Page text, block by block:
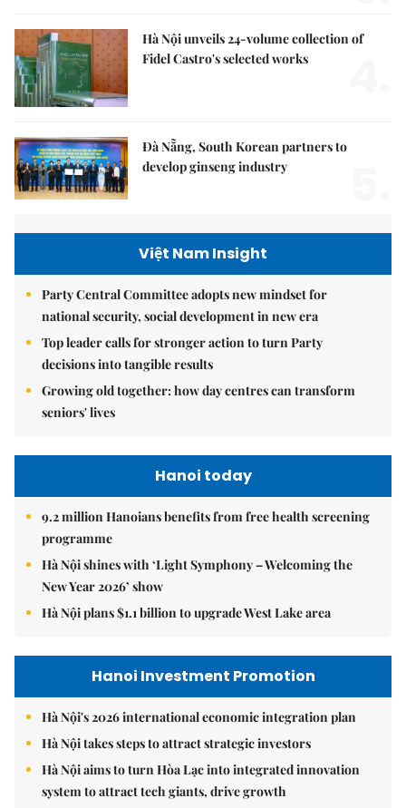
Hà Nội unveils 24-volume collection of
Fidel Castro's selected works
Đà Nẵng, South Korean partners to
develop ginseng industry
Việt Nam Insight
Party Central Committee adopts new mindset for
national security, social development in new era
Top leader calls for stronger action to turn Party
decisions into tangible results
Growing old together: how day centres can transform
seniors' lives
Hanoi today
9.2 million Hanoians benefits from free health screening
programme
Hà Nội shines with ‘Light Symphony – Welcoming the
New Year 2026’ show
Hà Nội plans $1.1 billion to upgrade West Lake area
Hanoi Investment Promotion
Hà Nội's 2026 international economic integration plan
Hà Nội takes steps to attract strategic investors
Hà Nội aims to turn Hòa Lạc into integrated innovation
system to attract tech giants, drive growth